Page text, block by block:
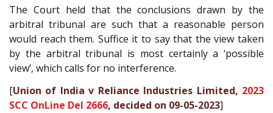
The Court held that the conclusions drawn by the
arbitral tribunal are such that a reasonable person
would reach them. Suffice it to say that the view taken
by the arbitral tribunal is most certainly a ‘possible
view’, which calls for no interference.
[Union of India v Reliance Industries Limited, 2023
SCC OnLine Del 2666, decided on 09-05-2023]